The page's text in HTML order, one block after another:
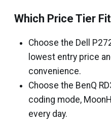
Which Price Tier
Choose the Dell
lowest entry price
convenience.
Choose the BenQ
coding mode,
every day.